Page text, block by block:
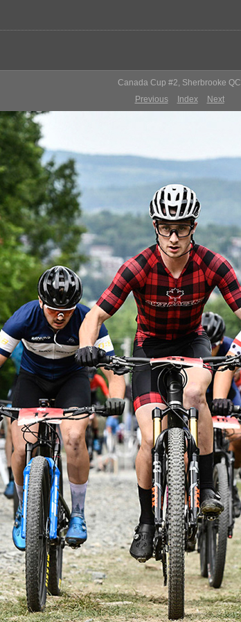
Canada Cup #2, Sherbrooke QC
Previous
Index Next